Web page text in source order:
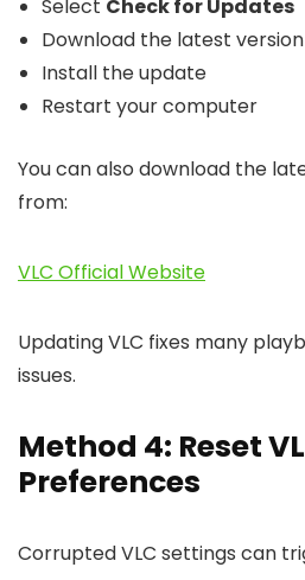
Select Check for Updates
Download the latest
Install the update
Restart your computer
You can also download the
from:
VLC Official Website
Updating VLC fixes many
issues.
Method 4: Reset
Preferences
Corrupted VLC settings can